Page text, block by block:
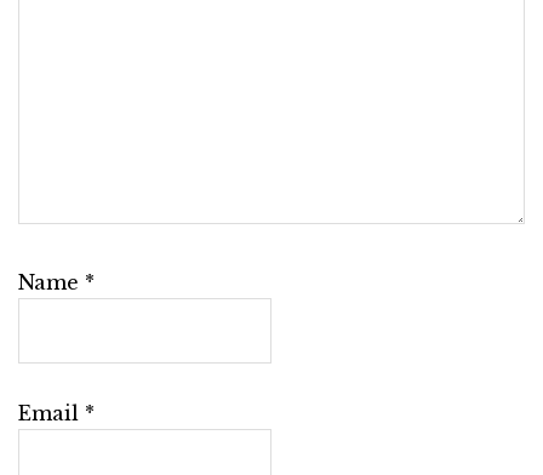
Name *
Email *